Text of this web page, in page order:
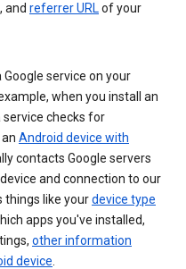
and referrer URLof your
service on your
when you install an
checks for
Android device with
contacts Google servers
and connection to our
things like yourdevice type
apps you've installed,
other information
device.